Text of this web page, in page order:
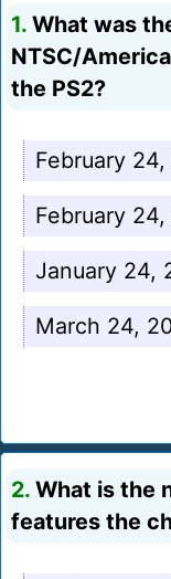
1. What was
NTSC/
the PS2?
February
February
January 24,
March 24,
2. What is the
features the